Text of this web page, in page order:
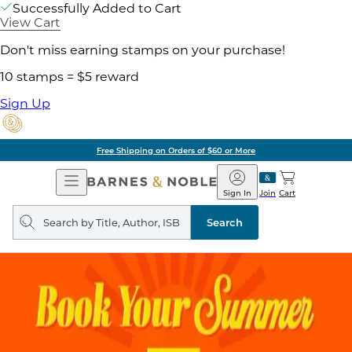
Successfully Added to Cart
View Cart
Don't miss earning stamps on your purchase!
10 stamps = $5 reward
Sign Up
Free Shipping on Orders of $60 or More
Open
Navigation
Barnes
&
Noble
Join
Sign In Cart
Search
query
Search